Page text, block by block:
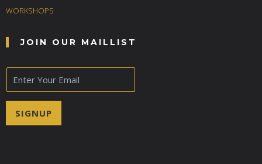
WORKSHOPS
JOIN OUR MAILLIST
E
m
a
SIGNUP